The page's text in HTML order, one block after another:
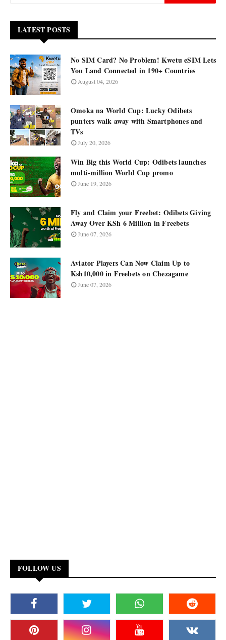
LATEST POSTS
No SIM Card? No Problem! Kwetu eSIM Lets
You Land Connected in 190+ Countries
August 04, 2026
Omoka na World Cup: Lucky Odibets
punters walk away with Smartphones and
TVs
July 20, 2026
Win Big this World Cup: Odibets launches
multi-million World Cup promo
June 19, 2026
Fly and Claim your Freebet: Odibets Giving
Away Over KSh 6 Million in Freebets
June 07, 2026
Aviator Players Can Now Claim Up to
Ksh10,000 in Freebets on Chezagame
June 07, 2026
FOLLOW US